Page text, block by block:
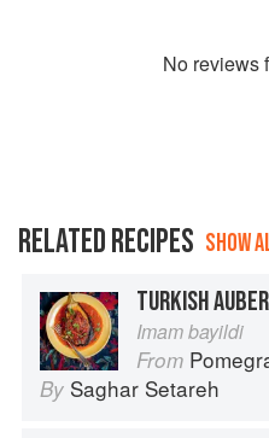
No reviews
RELATED RECIPES SHOW
TURKISH
Imam bayildi
From Pomegranates &
By Saghar Setareh